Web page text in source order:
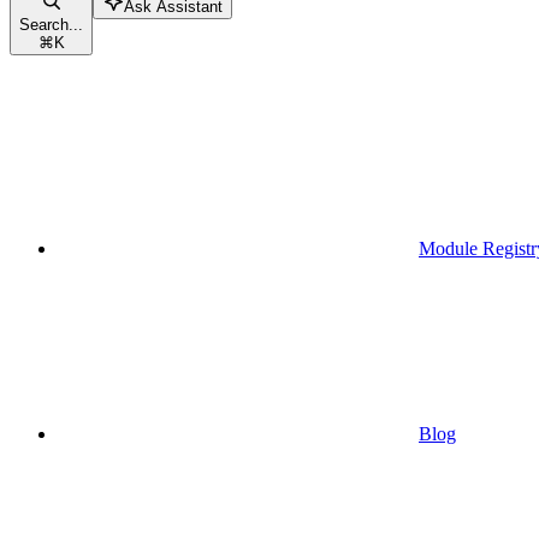
Search...
⌘K
Ask Assistant
Module
Blog